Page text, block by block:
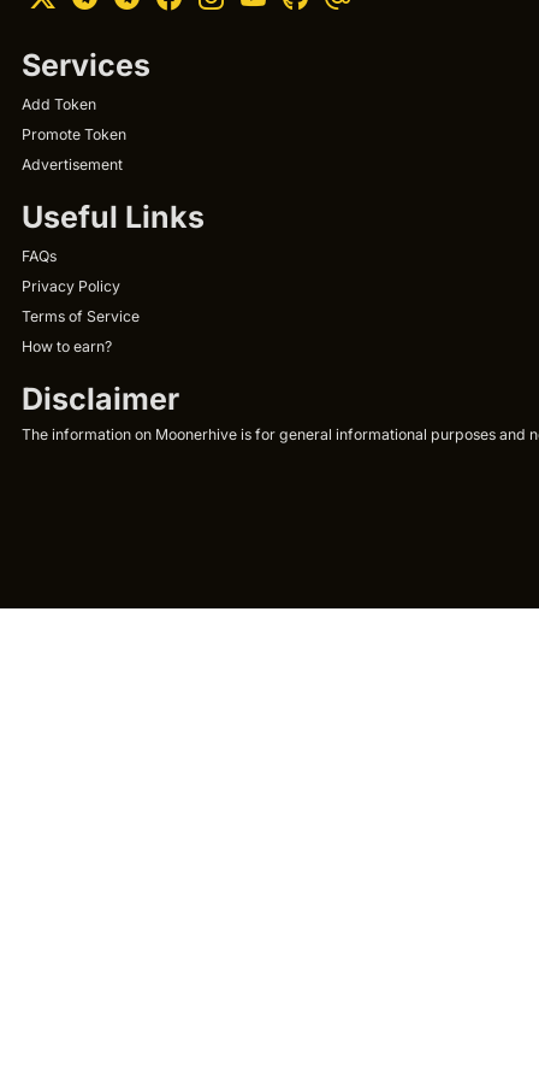
Services
Add Token
Promote Token
Advertisement
Useful Links
FAQs
Privacy Policy
Terms of Service
How to earn?
Disclaimer
The information on Moonerhive is for general informational purposes